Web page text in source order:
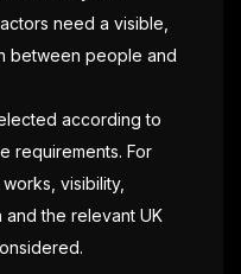
need a visible,
between people and
according to
requirements. For
visibility,
and the relevant UK